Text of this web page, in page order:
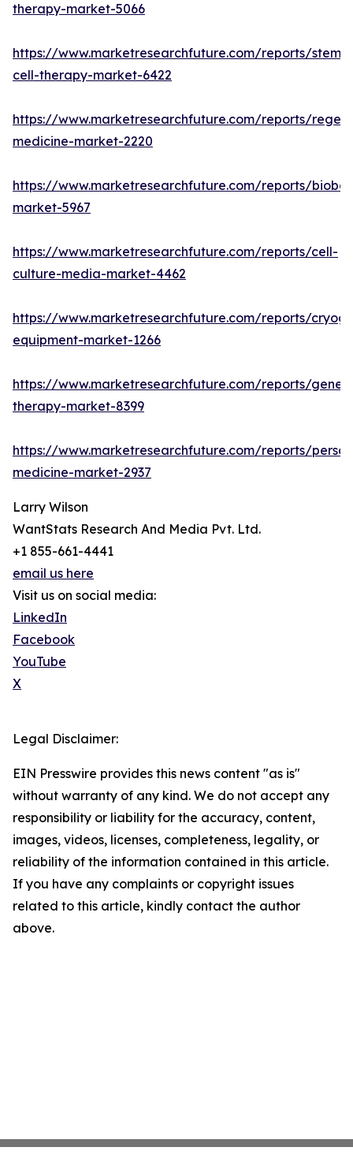
therapy-market-5066
https://www.marketresearchfuture.com/reports/stem-
cell-therapy-market-6422
https://www.marketresearchfuture.com/reports/
medicine-market-2220
https://www.marketresearchfuture.com/reports/
market-5967
https://www.marketresearchfuture.com/reports/cell-
culture-media-market-4462
https://www.marketresearchfuture.com/reports/
equipment-market-1266
https://www.marketresearchfuture.com/reports/gene-
therapy-market-8399
https://www.marketresearchfuture.com/reports/
medicine-market-2937
Larry Wilson
WantStats Research And Media Pvt. Ltd.
+1 855-661-4441
email us here
Visit us on social media:
LinkedIn
Facebook
YouTube
X
Legal Disclaimer:
EIN Presswire provides this news content "as is"
without warranty of any kind. We do not accept any
responsibility or liability for the accuracy, content,
images, videos, licenses, completeness, legality, or
reliability of the information contained in this article.
If you have any complaints or copyright issues
related to this article, kindly contact the author
above.